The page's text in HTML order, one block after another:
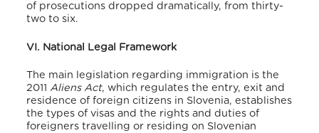
of prosecutions dropped dramatically, from thirty-
two to six.
VI. National Legal Framework
The main legislation regarding immigration is the
2011 Aliens Act, which regulates the entry, exit and
residence of foreign citizens in Slovenia, establishes
the types of visas and the rights and duties of
foreigners travelling or residing on Slovenian